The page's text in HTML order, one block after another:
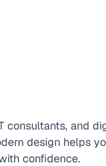
consultants, and
design helps
confidence.